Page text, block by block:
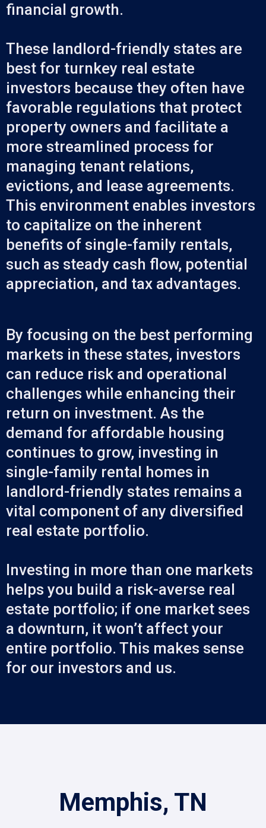
financial growth.
These landlord-friendly states are
best for turnkey real estate
investors because they often have
favorable regulations that protect
property owners and facilitate a
more streamlined process for
managing tenant relations,
evictions, and lease agreements.
This environment enables investors
to capitalize on the inherent
benefits of single-family rentals,
such as steady cash flow, potential
appreciation, and tax advantages.
By focusing on the best performing
markets in these states, investors
can reduce risk and operational
challenges while enhancing their
return on investment. As the
demand for affordable housing
continues to grow, investing in
single-family rental homes in
landlord-friendly states remains a
vital component of any diversified
real estate portfolio.
Investing in more than one markets
helps you build a risk-averse real
estate portfolio; if one market sees
a downturn, it won’t affect your
entire portfolio. This makes sense
for our investors and us.
Memphis, TN